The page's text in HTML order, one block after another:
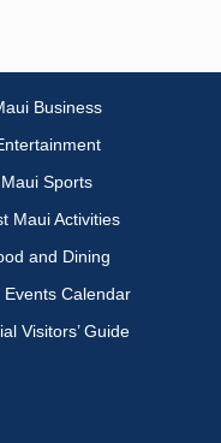
Business
Maui Sports
Maui Activities
and Dining
Events Calendar
Visitors’ Guide